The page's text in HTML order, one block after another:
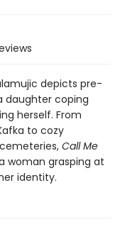
depicts pre-
daughter coping
herself. From
to cozy
Call Me
woman grasping at
identity.